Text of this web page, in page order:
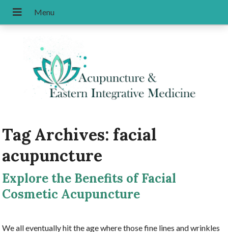
Tag Archives: facial
acupuncture
Explore the Benefits of Facial
Cosmetic Acupuncture
We all eventually hit the age where those fine lines and wrinkles